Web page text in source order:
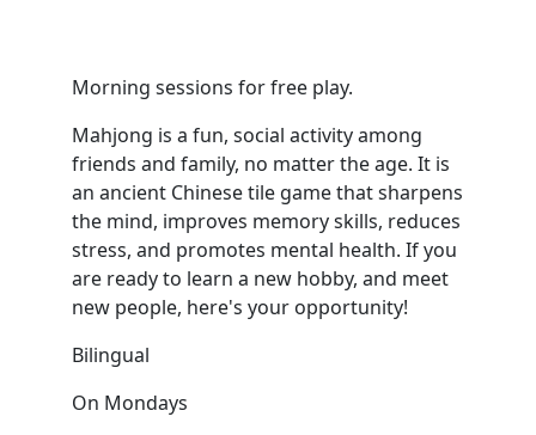
Morning sessions for free play.
Mahjong is a fun, social activity among
friends and family, no matter the age. It is
an ancient Chinese tile game that sharpens
the mind, improves memory skills, reduces
stress, and promotes mental health. If you
are ready to learn a new hobby, and meet
new people, here's your opportunity!
Bilingual
On Mondays